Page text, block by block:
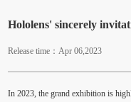
Hololens' sincerely
Release time：Apr 06,2023
In 2023, the grand exhibition is